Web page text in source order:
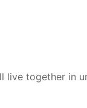
together in